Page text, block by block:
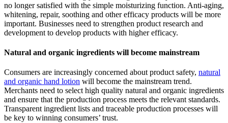
no longer satisfied with the simple moisturizing function. Anti-aging,
whitening, repair, soothing and other efficacy products will be more
important. Businesses need to strengthen product research and
development to develop products with higher efficacy.
Natural and organic ingredients will become mainstream
Consumers are increasingly concerned about product safety, natural
and organic hand lotion will become the mainstream trend.
Merchants need to select high quality natural and organic ingredients
and ensure that the production process meets the relevant standards.
Transparent ingredient lists and traceable production processes will
be key to winning consumers’ trust.